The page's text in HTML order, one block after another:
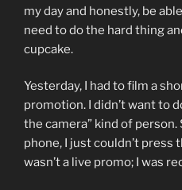
my day and honestly, be
need to do the hard thing
cupcake.
Yesterday, I had to film a
promotion. I didn’t want to
the camera” kind of
phone, I just couldn’t press
wasn’t a live promo; I was